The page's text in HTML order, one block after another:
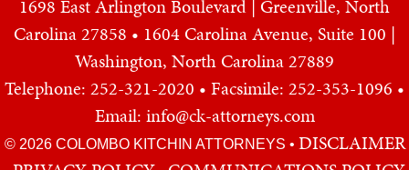
1698 East Arlington Boulevard | Greenville, North
Carolina 27858 • 1604 Carolina Avenue, Suite 100 |
Washington, North Carolina 27889
Telephone: 252-321-2020 • Facsimile: 252-353-1096 •
Email: info@ck-attorneys.com
© 2026 COLOMBO KITCHIN ATTORNEYS • DISCLAIMER